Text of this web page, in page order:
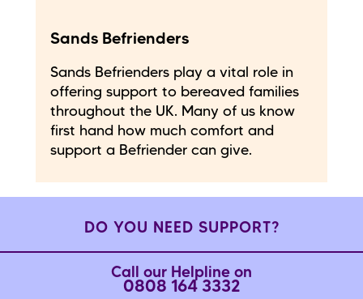
Sands Befrienders
Sands Befrienders play a vital role in
offering support to bereaved families
throughout the UK. Many of us know
first hand how much comfort and
support a Befriender can give.
DO YOU NEED SUPPORT?
Call our Helpline on
0808 164 3332